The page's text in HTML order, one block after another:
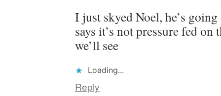
I just skyed Noel, he’s
says it’s not pressure fed on
we’ll see
Loading...
Reply